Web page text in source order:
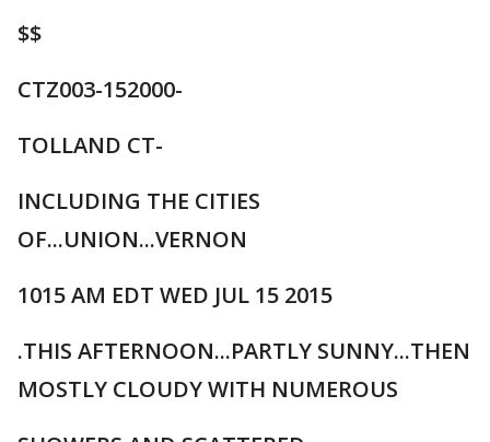
$$
CTZ003-152000-
TOLLAND CT-
INCLUDING THE CITIES
OF...UNION...VERNON
1015 AM EDT WED JUL 15 2015
.THIS AFTERNOON...PARTLY SUNNY...THEN
MOSTLY CLOUDY WITH NUMEROUS